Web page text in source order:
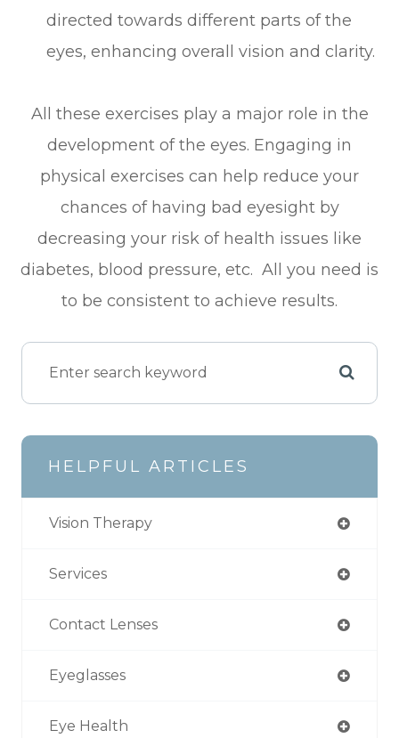
directed towards different parts of the
eyes, enhancing overall vision and clarity.
All these exercises play a major role in the
development of the eyes. Engaging in
physical exercises can help reduce your
chances of having bad eyesight by
decreasing your risk of health issues like
diabetes, blood pressure, etc. All you need is
to be consistent to achieve results.
HELPFUL ARTICLES
Vision Therapy
Services
Contact Lenses
Eyeglasses
Eye Health